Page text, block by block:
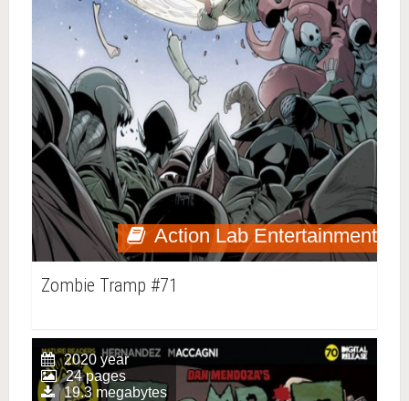
Action Lab Entertainment
Zombie Tramp #71
2020 year
24 pages
19.3 megabytes